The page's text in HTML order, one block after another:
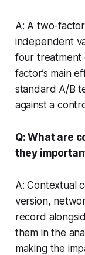
A: A two-
independent
four treatment
factor’s main
standard A/B
against a
Q: What are
they
A: Contextual
version,
record
them in the
making the